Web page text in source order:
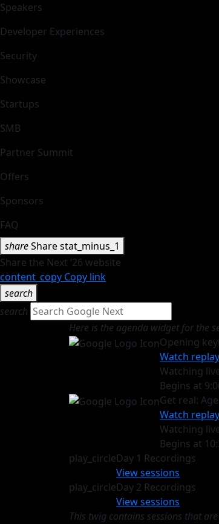
Speakers
Developer Experiences
Security
Showcase
Startups
SMB
Partner Summit
Offers
Sponsors
FAQ
shareSharestat_minus_1
Share the Next ’26 website
content_copy Copy link
search
search
Here is the agenda widget for the
Opening
Watch replay
Watching
Begins at
Get real:
Watch replay
Watching
Begins at
play_circleDay 1 Recordings
View sessions
play_circleDay 2 Recordings
View sessions
This twig contains sessions that